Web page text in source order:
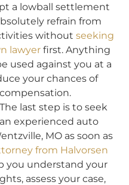
a lowball settlement
refrain from
without seeking
lawyer first. Anything
used against you at a
your chances of
last step is to seek
experienced auto
MO as soon as
from Halvorsen
you understand your
assess your case,